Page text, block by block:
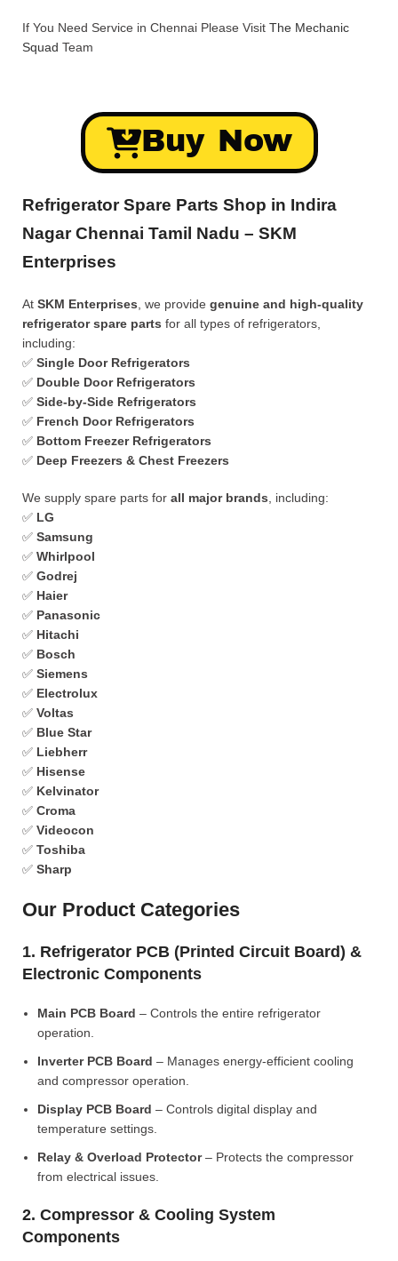
If You Need Service in Chennai Please Visit The Mechanic
Squad Team
Buy Now
Refrigerator Spare Parts Shop in Indira
Nagar Chennai Tamil Nadu – SKM
Enterprises
At SKM Enterprises , we provide genuine and high-quality
refrigerator spare parts for all types of refrigerators,
including:
✅ Single Door Refrigerators
✅ Double Door Refrigerators
✅ Side-by-Side Refrigerators
✅ French Door Refrigerators
✅ Bottom Freezer Refrigerators
✅ Deep Freezers & Chest Freezers
We supply spare parts for all major brands , including:
✅ LG
✅ Samsung
✅ Whirlpool
✅ Godrej
✅ Haier
✅ Panasonic
✅ Hitachi
✅ Bosch
✅ Siemens
✅ Electrolux
✅ Voltas
✅ Blue Star
✅ Liebherr
✅ Hisense
✅ Kelvinator
✅ Croma
✅ Videocon
✅ Toshiba
✅ Sharp
Our Product Categories
1. Refrigerator PCB (Printed Circuit Board) &
Electronic Components
Main PCB Board – Controls the entire refrigerator
operation.
Inverter PCB Board – Manages energy-efficient cooling
and compressor operation.
Display PCB Board – Controls digital display and
temperature settings.
Relay & Overload Protector– Protects the compressor
from electrical issues.
2. Compressor & Cooling System
Components